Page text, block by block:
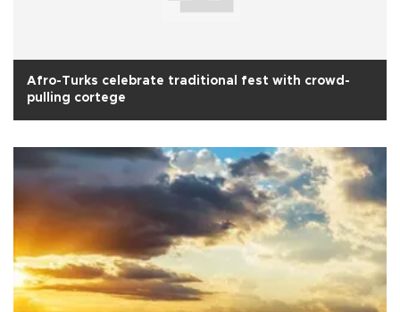
Afro-Turks celebrate traditional fest with crowd-
pulling cortege